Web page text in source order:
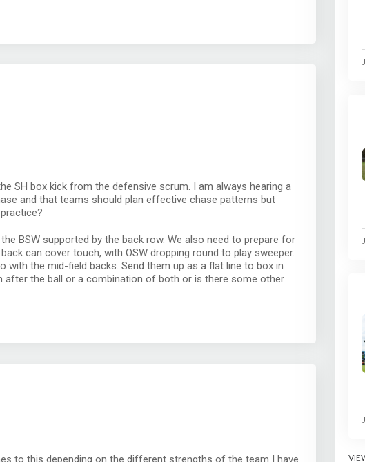
SH box kick from the defensive scrum. I am always hearing a
and that teams should plan effective chase patterns but
BSW supported by the back row. We also need to prepare for
can cover touch, with OSW dropping round to play sweeper.
with the mid-field backs. Send them up as a flat line to box in
after the ball or a combination of both or is there some other